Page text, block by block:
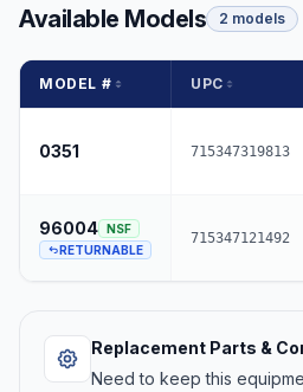
Available Models 2 models
MODEL # UPC
0351 715347319813
96004 NSF
RETURNABLE
715347121492
Replacement Parts &
Need to keep this